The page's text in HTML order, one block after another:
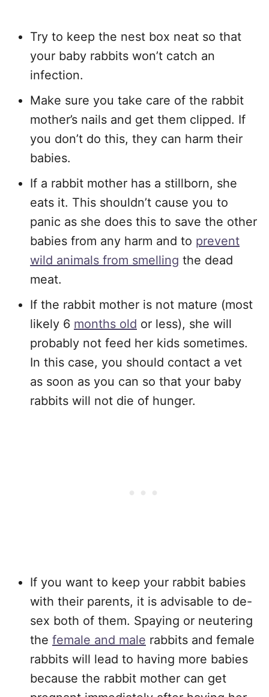
Try to keep the nest box neat so that
your baby rabbits won’t catch an
infection.
Make sure you take care of the rabbit
mother’s nails and get them clipped. If
you don’t do this, they can harm their
babies.
If a rabbit mother has a stillborn, she
eats it. This shouldn’t cause you to
panic as she does this to save the other
babies from any harm and to prevent
wild animals from smelling the dead
meat.
If the rabbit mother is not mature (most
likely 6 months old or less), she will
probably not feed her kids sometimes.
In this case, you should contact a vet
as soon as you can so that your baby
rabbits will not die of hunger.
If you want to keep your rabbit babies
with their parents, it is advisable to de-
sex both of them. Spaying or neutering
the female and male rabbits and female
rabbits will lead to having more babies
because the rabbit mother can get